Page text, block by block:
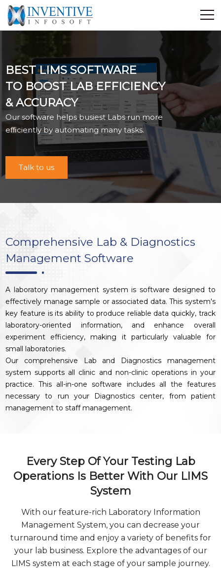
Discover Inventive
Services
E-Commerce
Showcase
Career
Contact Us
Industrial Training
Blog
BEST LIMS SOFTWARE
TO BOOST LAB EFFICIENCY
& ACCURACY
Our software helps busiest Labs run more
efﬁciently by automating many tasks.
Talk to us
Comprehensive Lab & Diagnostics
Management Software
A laboratory management system is software designed to
effectively manage sample or associated data. This system's
key feature is its ability to produce reliable data quickly, track
laboratory-oriented information, and enhance overall
experiment efficiency, making it particularly valuable for
small laboratories.
Our comprehensive Lab and Diagnostics management
system supports all clinic and non-clinic operations in your
practice. This all-in-one software includes all the features
necessary to run your Diagnostics center, from patient
management to staff management.
Every Step Of Your Testing Lab
Operations Is Better With Our LIMS
System
With our feature-rich Laboratory Information
Management System, you can decrease your
turnaround time and enjoy a variety of benefits for
your lab business. Explore the advantages of our
LIMS system at each stage of your sample journey.